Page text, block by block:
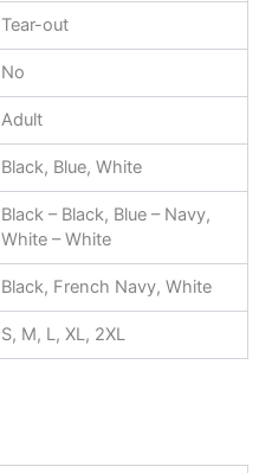
Tear-out
No
Adult
Black, Blue, White
Black – Black, Blue – Navy,
White – White
Black, French Navy, White
S, M, L, XL, 2XL